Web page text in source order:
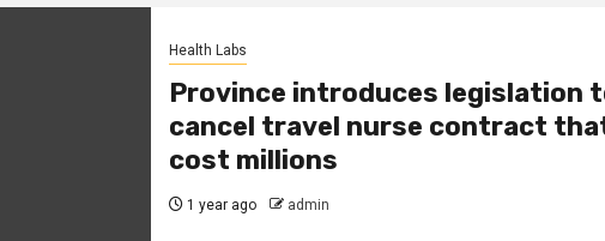
Health Labs
Province introduces legislation
cancel travel nurse contract
cost millions
1 year ago admin